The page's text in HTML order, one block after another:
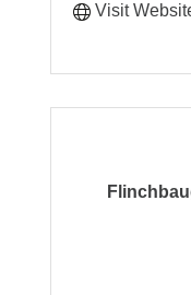
Visit